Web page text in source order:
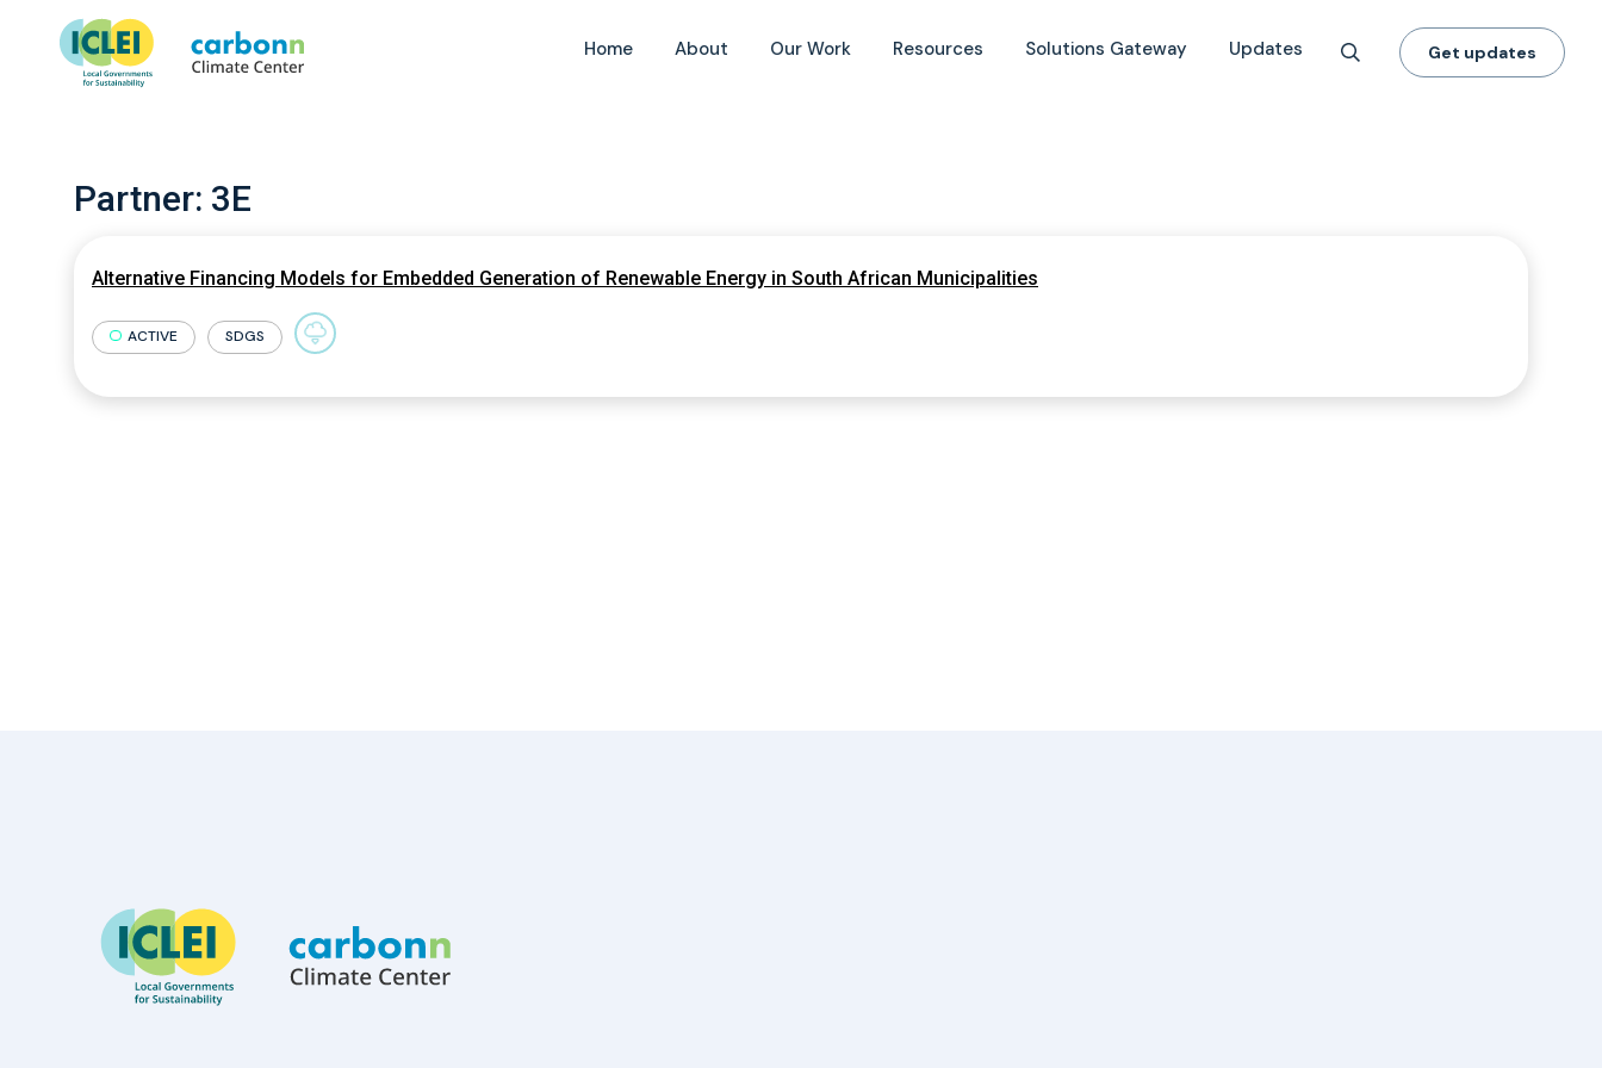
Home About Our Work Resources Solutions Gateway Updates Get updates
Partner: 3E
Alternative Financing Models for Embedded Generation of Renewable Energy in South African Municipalities
ACTIVE SDGS